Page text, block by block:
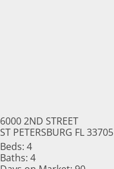
6000 2ND STREET
ST PETERSBURG FL 33705
Beds: 4
Baths: 4